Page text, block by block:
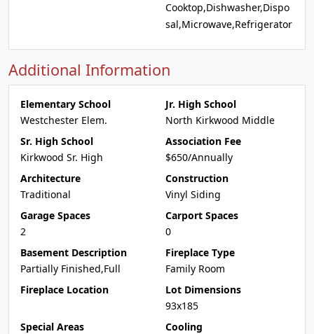
Cooktop,Dishwasher,Dispo
sal,Microwave,Refrigerator
Additional Information
Elementary School
Westchester Elem.
Jr. High School
North Kirkwood Middle
Sr. High School
Kirkwood Sr. High
Association Fee
$650/Annually
Architecture
Traditional
Construction
Vinyl Siding
Garage Spaces
2
Carport Spaces
0
Basement Description
Partially Finished,Full
Fireplace Type
Family Room
Fireplace Location
Lot Dimensions
93x185
Special Areas
Cooling